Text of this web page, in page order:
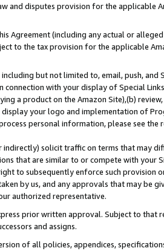
and disputes provision for the applicable
Agreement (including any actual or
to the tax provision for the applicable
but not limited to, email, push, and
with your display of Special
a product on the Amazon Site),(b)
your logo and implementation of
personal information, please see the
solicit traffic on terms that may
that are similar to or compete with your
to subsequently enforce such provision
by us, and any approvals that may be
authorized representative.
prior written approval. Subject to that
and assigns.
of all policies, appendices,